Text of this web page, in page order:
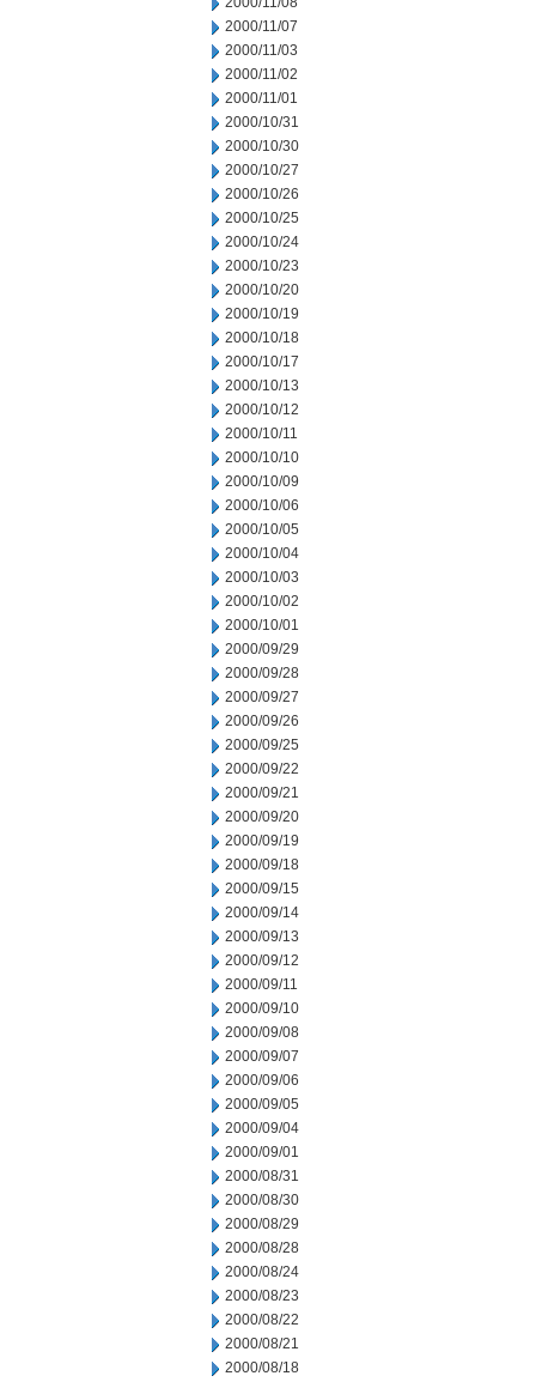
2000/11/07
2000/11/03
2000/11/02
2000/11/01
2000/10/31
2000/10/30
2000/10/27
2000/10/26
2000/10/25
2000/10/24
2000/10/23
2000/10/20
2000/10/19
2000/10/18
2000/10/17
2000/10/13
2000/10/12
2000/10/11
2000/10/10
2000/10/09
2000/10/06
2000/10/05
2000/10/04
2000/10/03
2000/10/02
2000/10/01
2000/09/29
2000/09/28
2000/09/27
2000/09/26
2000/09/25
2000/09/22
2000/09/21
2000/09/20
2000/09/19
2000/09/18
2000/09/15
2000/09/14
2000/09/13
2000/09/12
2000/09/11
2000/09/10
2000/09/08
2000/09/07
2000/09/06
2000/09/05
2000/09/04
2000/09/01
2000/08/31
2000/08/30
2000/08/29
2000/08/28
2000/08/24
2000/08/23
2000/08/22
2000/08/21
2000/08/18